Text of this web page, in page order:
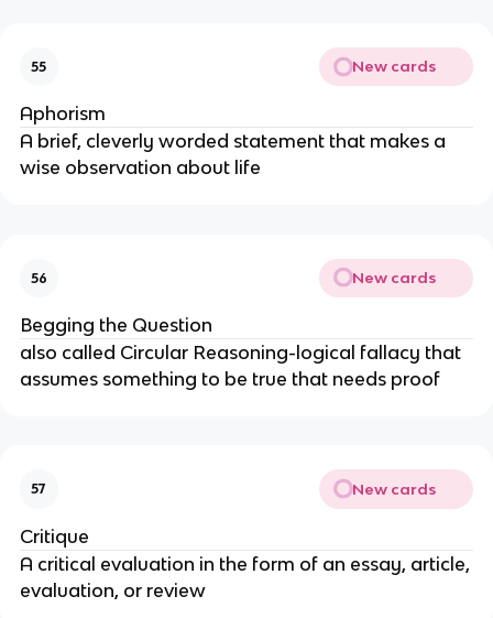
55 New cards
Aphorism
A brief, cleverly worded statement that makes a
wise observation about life
56 New cards
Begging the Question
also called Circular Reasoning-logical fallacy that
assumes something to be true that needs proof
57 New cards
Critique
A critical evaluation in the form of an essay, article,
evaluation, or review